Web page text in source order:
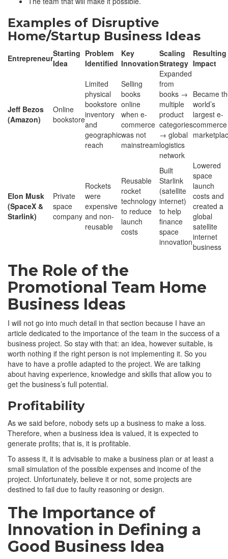
Examples of Disruptive
Home/Startup Business Ideas
EntrepreneurStarting
Idea
Problem
Identified
Key
Innovation
Scaling
Strategy
Resulting
Impact
Jeff Bezos
(Amazon)
Online
bookstore
Limited
physical
bookstore
inventory
and
geographic
reach
Selling
books
online
when e-
commerce
was not
mainstream
Expanded
from
books →
multiple
product
categories
→ global
logistics
network
Became
world’s
largest e-
commerce
Elon Musk
(SpaceX &
Starlink)
Private
space
company
Rockets
were
expensive
and non-
reusable
Reusable
rocket
technology
to reduce
launch
costs
Built
Starlink
(satellite
internet)
to help
finance
space
innovation
Lowered
space
launch
costs and
created a
global
satellite
internet
business
The Role of the
Promotional Team Home
Business Ideas
I will not go into much detail in that section because I have an
article dedicated to the importance of the team in the success of a
business project. So stay with that: an idea, however suitable, is
worth nothing if the right person is not implementing it. So you
have to have a profile adapted to the project. We are talking
about having experience, knowledge and skills that allow you to
get the business’s full potential.
Profitability
As we said before, nobody sets up a business to make a loss.
Therefore, when a business idea is valued, it is expected to
generate profits; that is, it is profitable.
To assess it, it is advisable to make a business plan or at least a
small simulation of the possible expenses and income of the
project. Unfortunately, believe it or not, some projects are
destined to fail due to faulty reasoning or design.
The Importance of
Innovation in Defining a
Good Business Idea